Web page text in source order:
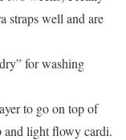
straps well and are
for washing
to go on top of
and light flowy cardi.